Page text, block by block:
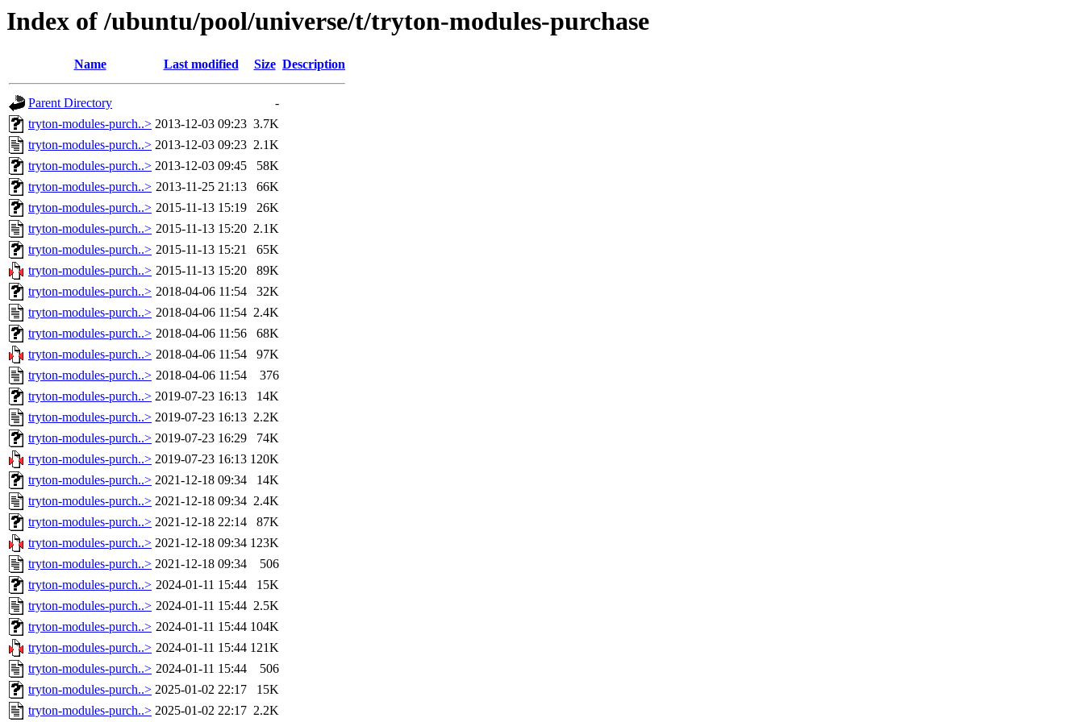
Index of /ubuntu/pool/universe/t/tryton-modules-purchase
Name Last modified Size Description
Parent Directory
-
tryton-modules-purch..> 2013-12-03 09:23 3.7K
tryton-modules-purch..> 2013-12-03 09:23 2.1K
tryton-modules-purch..> 2013-12-03 09:45
58K
tryton-modules-purch..> 2013-11-25 21:13
66K
tryton-modules-purch..> 2015-11-13 15:19
26K
tryton-modules-purch..> 2015-11-13 15:20 2.1K
tryton-modules-purch..> 2015-11-13 15:21
65K
tryton-modules-purch..> 2015-11-13 15:20
89K
tryton-modules-purch..> 2018-04-06 11:54
32K
tryton-modules-purch..> 2018-04-06 11:54 2.4K
tryton-modules-purch..> 2018-04-06 11:56
68K
tryton-modules-purch..> 2018-04-06 11:54
97K
tryton-modules-purch..> 2018-04-06 11:54
376
tryton-modules-purch..> 2019-07-23 16:13
14K
tryton-modules-purch..> 2019-07-23 16:13 2.2K
tryton-modules-purch..> 2019-07-23 16:29
74K
tryton-modules-purch..> 2019-07-23 16:13 120K
tryton-modules-purch..> 2021-12-18 09:34
14K
tryton-modules-purch..> 2021-12-18 09:34 2.4K
tryton-modules-purch..> 2021-12-18 22:14
87K
tryton-modules-purch..> 2021-12-18 09:34 123K
tryton-modules-purch..> 2021-12-18 09:34
506
tryton-modules-purch..> 2024-01-11 15:44
15K
tryton-modules-purch..> 2024-01-11 15:44 2.5K
tryton-modules-purch..> 2024-01-11 15:44 104K
tryton-modules-purch..> 2024-01-11 15:44 121K
tryton-modules-purch..> 2024-01-11 15:44
506
tryton-modules-purch..> 2025-01-02 22:17
15K
tryton-modules-purch..> 2025-01-02 22:17 2.2K